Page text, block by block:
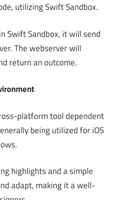
utilizing Swift Sandbox.
Swift Sandbox, it will send
The webserver will
return an outcome.
platform tool dependent
being utilized for iOS
highlights and a simple
adapt, making it a well-